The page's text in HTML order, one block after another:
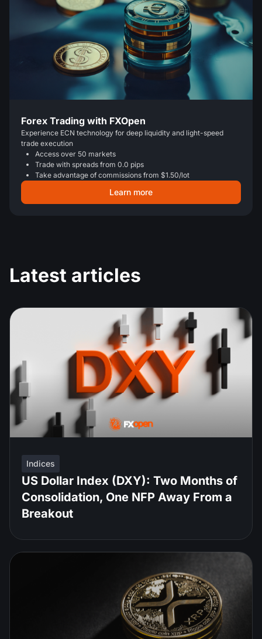
Forex Trading with FXOpen
Experience ECN technology for deep liquidity and light-speed
trade execution
Access over 50 markets
Trade with spreads from 0.0 pips
Take advantage of commissions from $1.50/lot
Learn more
Latest articles
Indices
US Dollar Index (DXY): Two Months of
Consolidation, One NFP Away From a
Breakout